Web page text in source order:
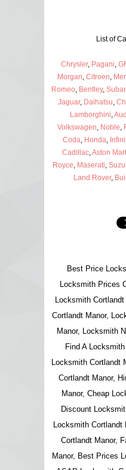
List of
Chrysler, Pagani
Morgan Citroen
Romeo Bentley,
Jaguar, Daihatsu
Lamborghini
Volkswagen Noble
Coda Honda
Cadillac, Aston
Royce Maserati
Land Rover,
Best Price
Locksmith Prices
Locksmith
Cortlandt Manor,
Manor, Locksmith
Find A
Locksmith Cortlandt
Cortlandt Manor,
Manor, Cheap
Discount
Locksmith
Cortlandt Manor,
Manor, Best Prices